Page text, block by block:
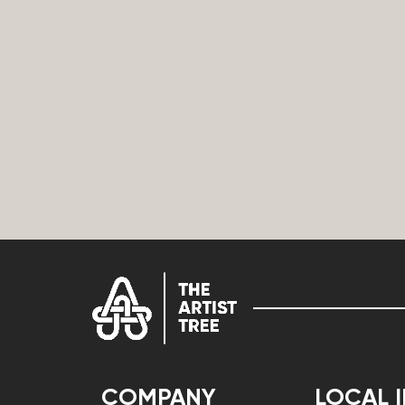
COMPANY LOCAL